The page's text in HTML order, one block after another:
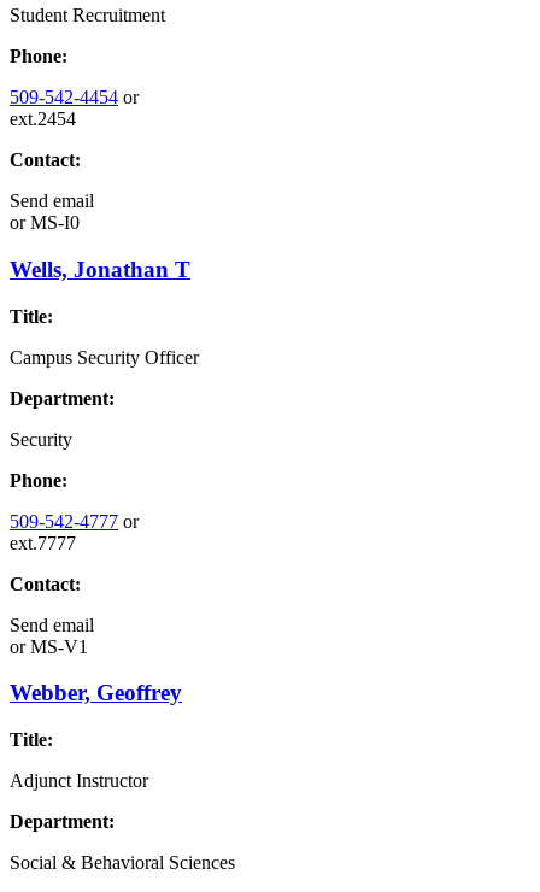
Student Recruitment
Phone:
509-542-4454 or
ext.2454
Contact:
Send email
orMS-I0
Wells, Jonathan T
Title:
Campus Security Officer
Department:
Security
Phone:
509-542-4777 or
ext.7777
Contact:
Send email
orMS-V1
Webber, Geoffrey
Title:
Adjunct Instructor
Department:
Social & Behavioral Sciences